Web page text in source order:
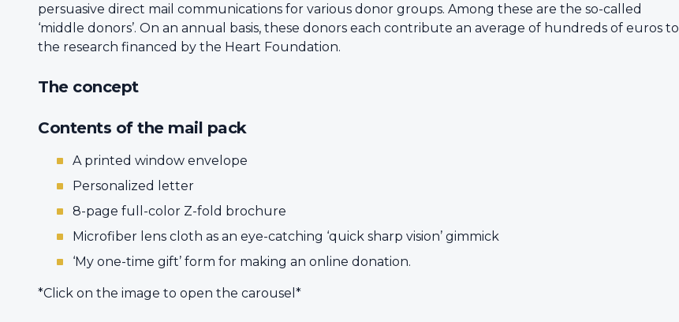
persuasive direct mail communications for various donor groups. Among these are the so-called
‘middle donors’. On an annual basis, these donors each contribute an average of hundreds of euros to
the research financed by the Heart Foundation.
The concept
Contents of the mail pack
A printed window envelope
Personalized letter
8-page full-color Z-fold brochure
Microfiber lens cloth as an eye-catching ‘quick sharp vision’ gimmick
‘My one-time gift’ form for making an online donation.
*Click on the image to open the carousel*